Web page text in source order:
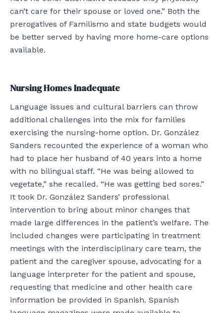
can’t care for their spouse or loved one.” Both the
prerogatives of Familismo and state budgets would
be better served by having more home-care options
available.
Nursing Homes Inadequate
Language issues and cultural barriers can throw
additional challenges into the mix for families
exercising the nursing-home option. Dr. González
Sanders recounted the experience of a woman who
had to place her husband of 40 years into a home
with no bilingual staff. “He was being allowed to
vegetate,” she recalled. “He was getting bed sores.”
It took Dr. González Sanders’ professional
intervention to bring about minor changes that
made large differences in the patient’s welfare. The
included changes were participating in treatment
meetings with the interdisciplinary care team, the
patient and the caregiver spouse, advocating for a
language interpreter for the patient and spouse,
requesting that medicine and other health care
information be provided in Spanish. Spanish